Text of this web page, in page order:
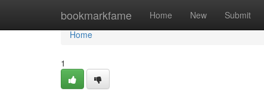
bookmarkfame Home New Submit
Home
Home
1